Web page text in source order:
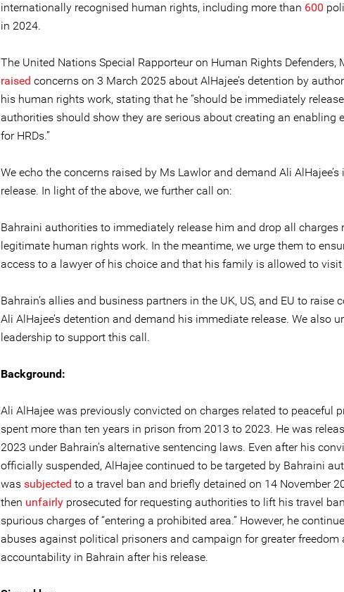
internationally recognised human rights, including more than 600
in 2024.
The United Nations Special Rapporteur on Human Rights Defenders,
raised concerns on 3 March 2025 about AlHajee’s detention by
his human rights work, stating that he “should be immediately
authorities should show they are serious about creating an enabling
for HRDs.”
We echo the concerns raised by Ms Lawlor and demand Ali
release. In light of the above, we further call on:
Bahraini authorities to immediately release him and drop all charges
legitimate human rights work. In the meantime, we urge them to
access to a lawyer of his choice and that his family is allowed to visit
Bahrain’s allies and business partners in the UK, US, and EU to raise
Ali AlHajee’s detention and demand his immediate release. We also
leadership to support this call.
Background:
Ali AlHajee was previously convicted on charges related to peaceful
spent more than ten years in prison from 2013 to 2023. He was
2023 under Bahrain’s alternative sentencing laws. Even after his
officially suspended, AlHajee continued to be targeted by Bahraini
was subjected to a travel ban and briefly detained on 14 November
then unfairly prosecuted for requesting authorities to lift his travel
spurious charges of “entering a prohibited area.” However, he
abuses against political prisoners and campaign for greater freedom
accountability in Bahrain after his release.